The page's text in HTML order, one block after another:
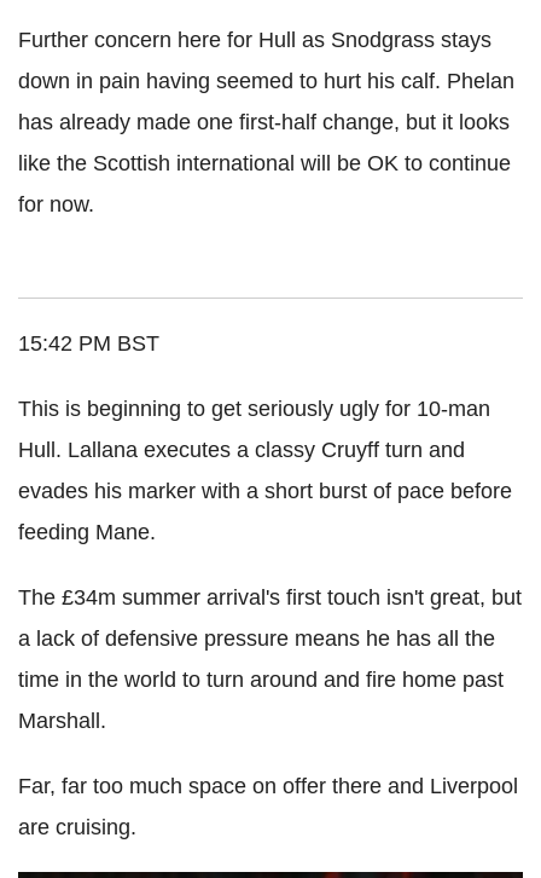
Further concern here for Hull as Snodgrass stays
down in pain having seemed to hurt his calf. Phelan
has already made one first-half change, but it looks
like the Scottish international will be OK to continue
for now.
15:42 PM BST
This is beginning to get seriously ugly for 10-man
Hull. Lallana executes a classy Cruyff turn and
evades his marker with a short burst of pace before
feeding Mane.
The £34m summer arrival's first touch isn't great, but
a lack of defensive pressure means he has all the
time in the world to turn around and fire home past
Marshall.
Far, far too much space on offer there and Liverpool
are cruising.